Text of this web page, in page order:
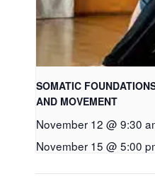
SOMATIC
AND MOVEMENT
November 12 @ 9:30
November 15 @ 5:00